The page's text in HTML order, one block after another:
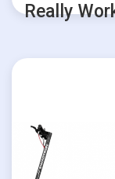
Really